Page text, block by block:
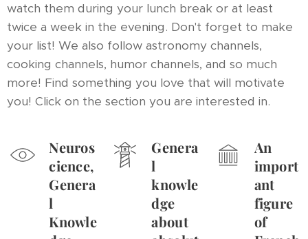
watch them during your lunch break or at least
twice a week in the evening. Don't forget to make
your list! We also follow astronomy channels,
cooking channels, humor channels, and so much
more! Find something you love that will motivate
you! Click on the section you are interested in.
Neuros
cience,
Genera
l
Knowle
Genera
l
knowle
dge
about
An
import
ant
figure
of